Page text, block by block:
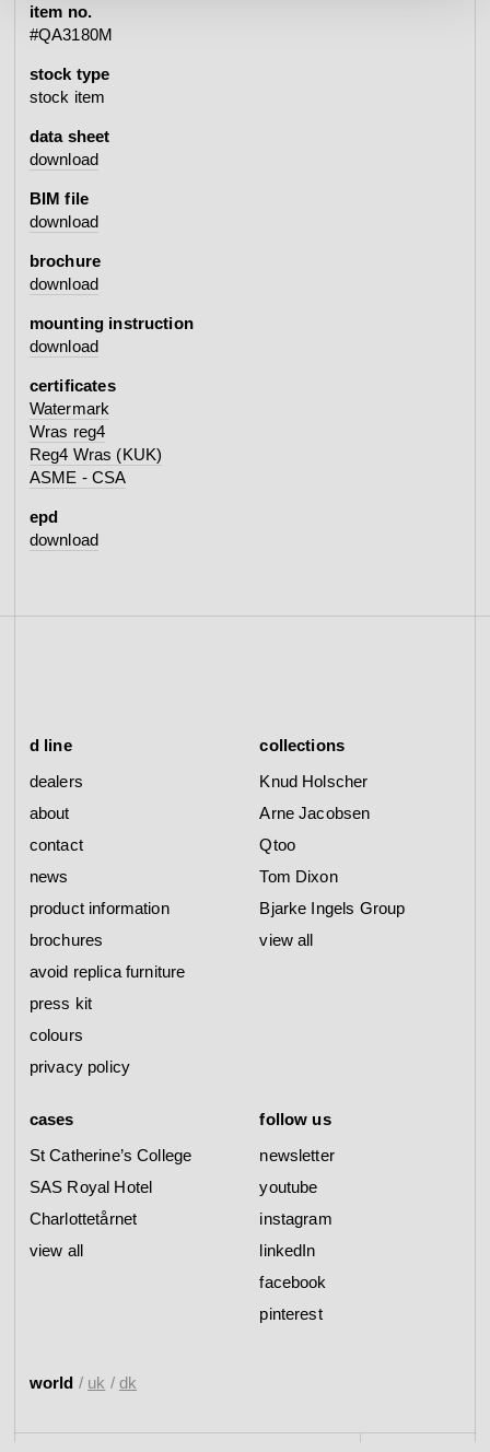
item no.
#QA3180M
stock type
stock item
data sheet
download
BIM file
download
brochure
download
mounting instruction
download
certificates
Watermark
Wras reg4
Reg4 Wras (KUK)
ASME - CSA
epd
download
world / uk / dk
d line
dealers
about
contact
news
product information
brochures
avoid replica furniture
press kit
colours
privacy policy
collections
Knud Holscher
Arne Jacobsen
Qtoo
Tom Dixon
Bjarke Ingels Group
view all
cases
St Catherine’s College
SAS Royal Hotel
Charlottetårnet
view all
follow us
newsletter
youtube
instagram
linkedIn
facebook
pinterest